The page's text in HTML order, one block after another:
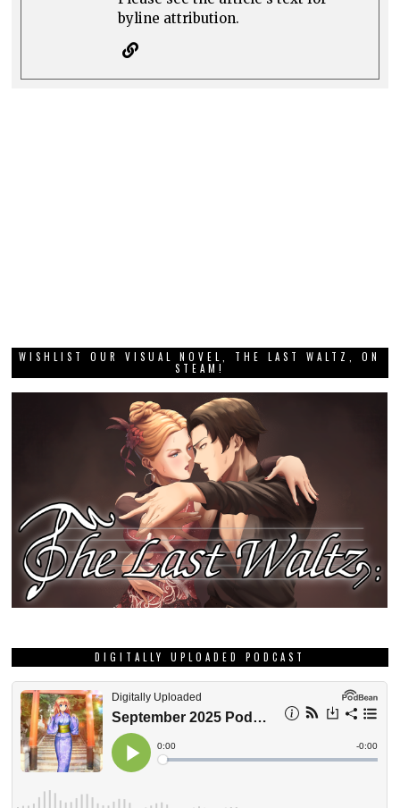
byline attribution.
WISHLIST OUR VISUAL NOVEL, THE LAST WALTZ, ON
STEAM!
DIGITALLY UPLOADED PODCAST